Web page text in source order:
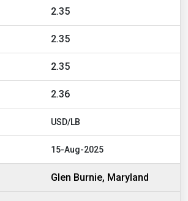
2.35
2.35
2.35
2.36
USD/LB
15-Aug-2025
Glen Burnie, Maryland